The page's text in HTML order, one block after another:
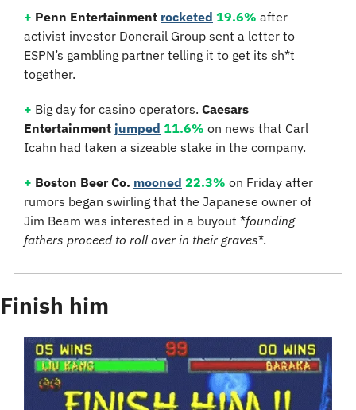
+ Penn Entertainment rocketed 19.6% after
activist investor Donerail Group sent a letter to
ESPN’s gambling partner telling it to get its sh*t
together.
+ Big day for casino operators. Caesars
Entertainment jumped 11.6% on news that Carl
Icahn had taken a sizeable stake in the company.
+ Boston Beer Co. mooned 22.3% on Friday after
rumors began swirling that the Japanese owner of
Jim Beam was interested in a buyout *founding
fathers proceed to roll over in their graves*.
Finish him